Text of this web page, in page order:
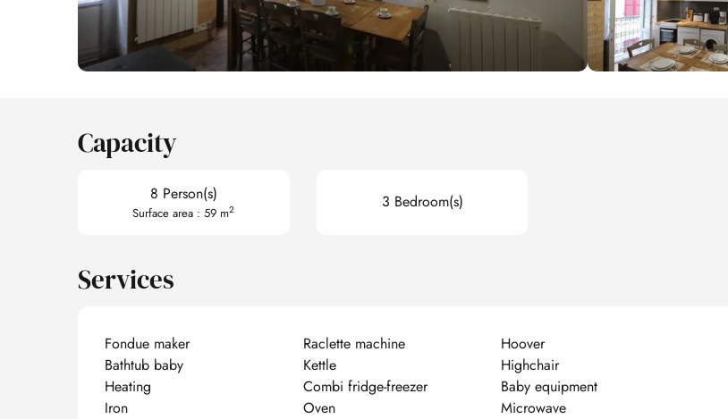
Capacity
8 Person(s)
Surface area : 59 m2 3 Bedroom(s)
Services
Fondue maker Raclette machine
Hoover
Bathtub baby
Kettle
Highchair
Heating
Combi fridge-freezer
Baby equipment
Iron
Oven Microwave